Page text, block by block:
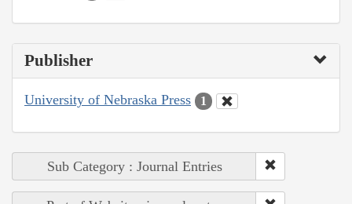
Publisher
University of Nebraska Press 1
Sub Category : Journal Entries